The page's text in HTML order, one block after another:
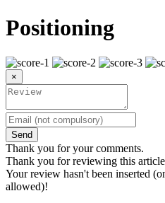
Positioning
×
Send
Thank you for your comments.
Thank you for reviewing this
Your review hasn't been inserted
allowed)!